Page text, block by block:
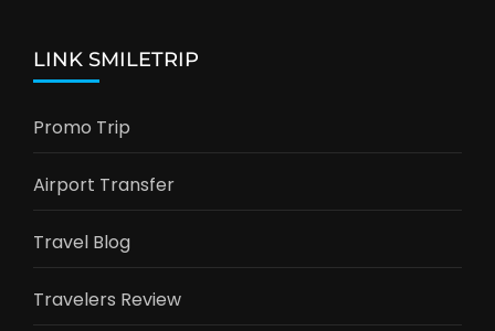
LINK SMILETRIP
Promo Trip
Airport Transfer
Travel Blog
Travelers Review